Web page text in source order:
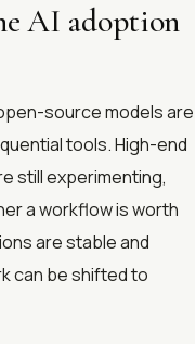
AI adoption
source models are
tools. High-end
still experimenting,
a workflow is worth
are stable and
can be shifted to